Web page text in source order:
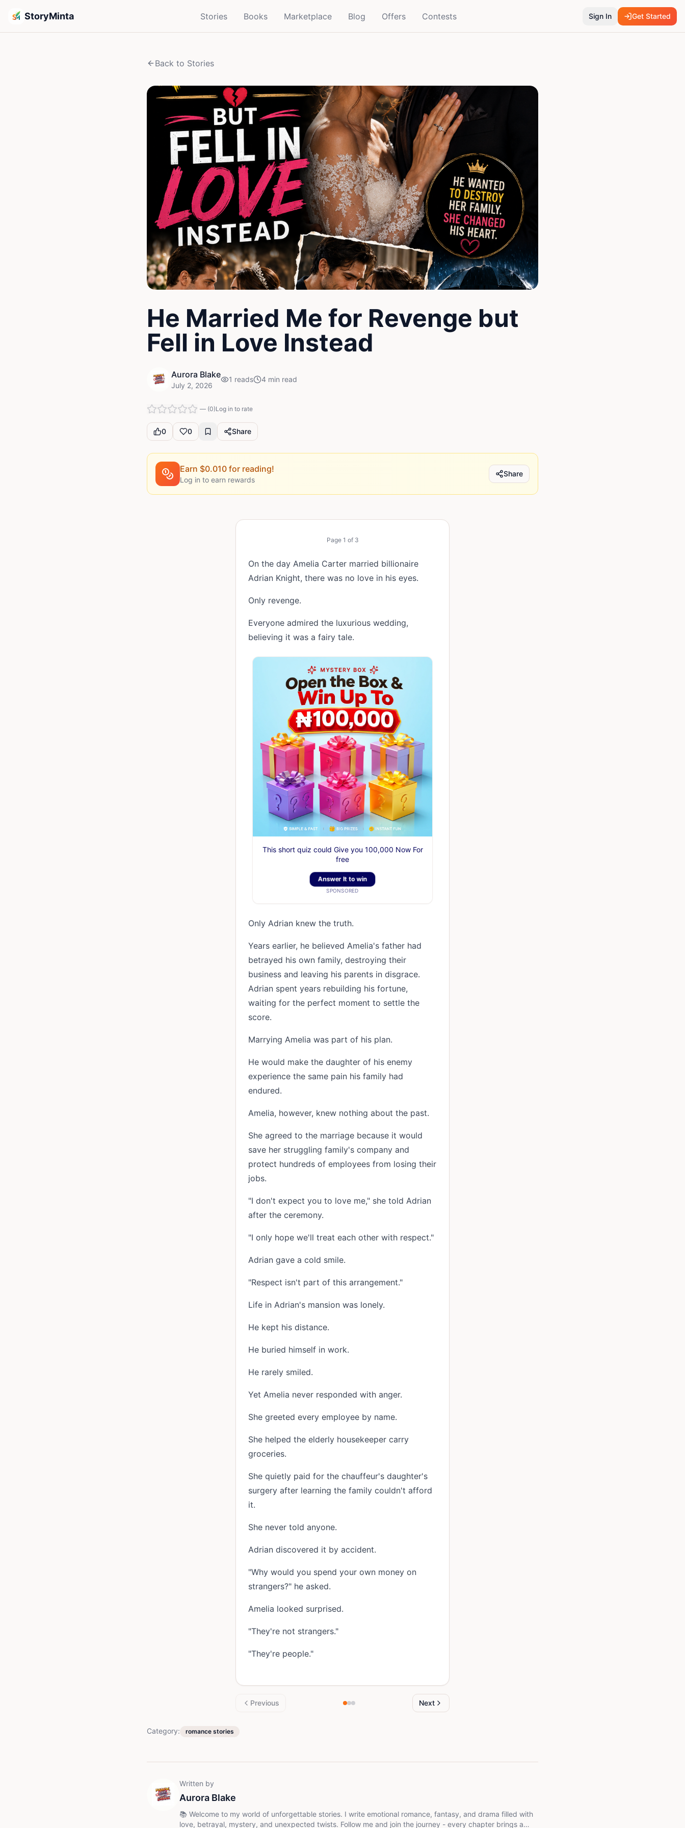
StoryMinta Stories Books Marketplace Blog Offers Contests Sign In Get Started
Back to Stories
He Married Me for Revenge but
Fell in Love Instead
Aurora Blake
July 2, 2026
1 reads 4 min read
— (0)Log in to rate
0 0 Share
Earn $0.010 for reading!
Log in to earn rewards
Share
Page 1 of 3
On the day Amelia Carter married billionaire
Adrian Knight, there was no love in his eyes.
Only revenge.
Everyone admired the luxurious wedding,
believing it was a fairy tale.
This short quiz could Give you 100,000 Now For
free
Answer It to win
SPONSORED
Only Adrian knew the truth.
Years earlier, he believed Amelia's father had
betrayed his own family, destroying their
business and leaving his parents in disgrace.
Adrian spent years rebuilding his fortune,
waiting for the perfect moment to settle the
score.
Marrying Amelia was part of his plan.
He would make the daughter of his enemy
experience the same pain his family had
endured.
Amelia, however, knew nothing about the past.
She agreed to the marriage because it would
save her struggling family's company and
protect hundreds of employees from losing their
jobs.
"I don't expect you to love me," she told Adrian
after the ceremony.
"I only hope we'll treat each other with respect."
Adrian gave a cold smile.
"Respect isn't part of this arrangement."
Life in Adrian's mansion was lonely.
He kept his distance.
He buried himself in work.
He rarely smiled.
Yet Amelia never responded with anger.
She greeted every employee by name.
She helped the elderly housekeeper carry
groceries.
She quietly paid for the chauffeur's daughter's
surgery after learning the family couldn't afford
it.
She never told anyone.
Adrian discovered it by accident.
"Why would you spend your own money on
strangers?" he asked.
Amelia looked surprised.
"They're not strangers."
"They're people."
Previous Next
Category: romance stories
Written by
Aurora Blake
📚 Welcome to my world of unforgettable stories. I write emotional romance, fantasy, and drama filled with
love, betrayal, mystery, and unexpected twists. Follow me and join the journey - every chapter brings a